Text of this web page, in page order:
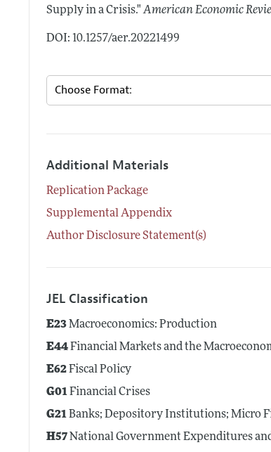
Supply in a Crisis." American Economic
DOI: 10.1257/aer.20221499
Additional Materials
Replication Package
Supplemental Appendix
Author Disclosure Statement(s)
JEL Classification
E23Macroeconomics: Production
E44Financial Markets and the
E62Fiscal Policy
G01Financial Crises
G21Banks; Depository Institutions; Micro
H57National Government Expenditures